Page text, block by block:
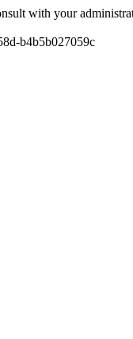
with your
b4b5b027059c